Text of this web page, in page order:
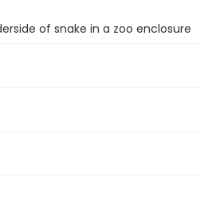
of snake in a zoo enclosure